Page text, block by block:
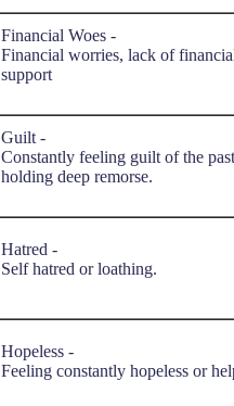
Financial Woes -
Financial worries, lack of
support
Guilt -
Constantly feeling guilt of the
holding deep remorse.
Hatred -
Self hatred or loathing.
Hopeless -
Feeling constantly hopeless or